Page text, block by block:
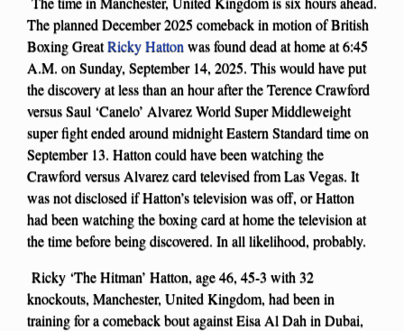
The planned December 2025 comeback in motion of British
Boxing GreatRicky Hatton was found dead at home at 6:45
A.M. on Sunday, September 14, 2025. This would have put
the discovery at less than an hour after the Terence Crawford
versus Saul ‘Canelo’ Alvarez World Super Middleweight
super fight ended around midnight Eastern Standard time on
September 13. Hatton could have been watching the
Crawford versus Alvarez card televised from Las Vegas. It
was not disclosed if Hatton’s television was off, or Hatton
had been watching the boxing card at home the television at
the time before being discovered. In all likelihood, probably.
Ricky ‘The Hitman’ Hatton, age 46, 45-3 with 32
knockouts, Manchester, United Kingdom, had been in
training for a comeback bout against Eisa Al Dah in Dubai,